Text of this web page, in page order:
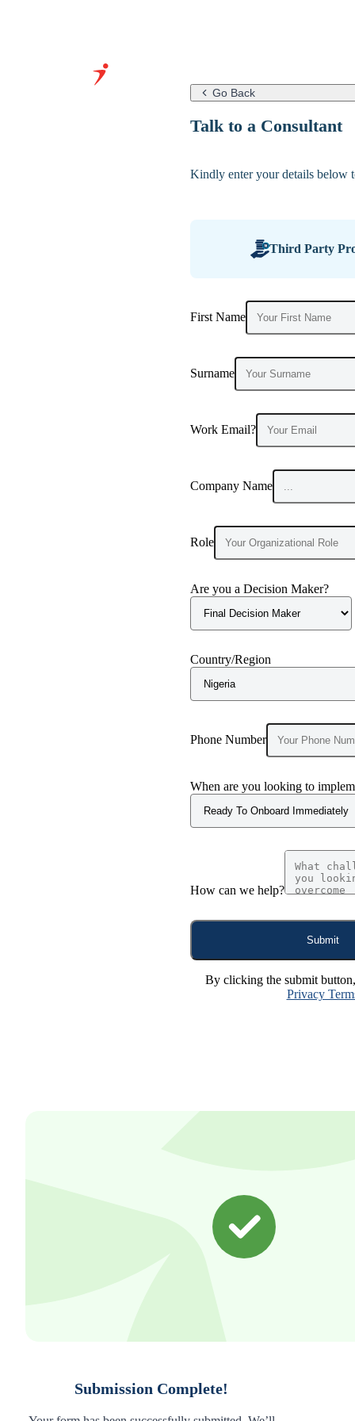
Go Back
Talk to a Consultant
Kindly enter your details below
Third Party
First Name
Surname
Work Email?
Company Name
Role
Are you a Decision Maker?
Country/Region
Phone Number
When are you looking to
How can we help?
Submit
By clicking the submit
Privacy
Submission Complete!